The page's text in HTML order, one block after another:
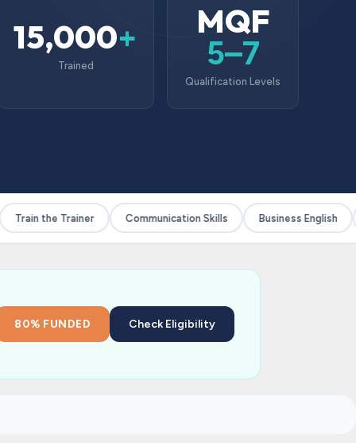
15,000+
Trained
MQF
5–7
Qualification Levels
Train the Trainer Communication Skills Business English
80% FUNDED Check Eligibility